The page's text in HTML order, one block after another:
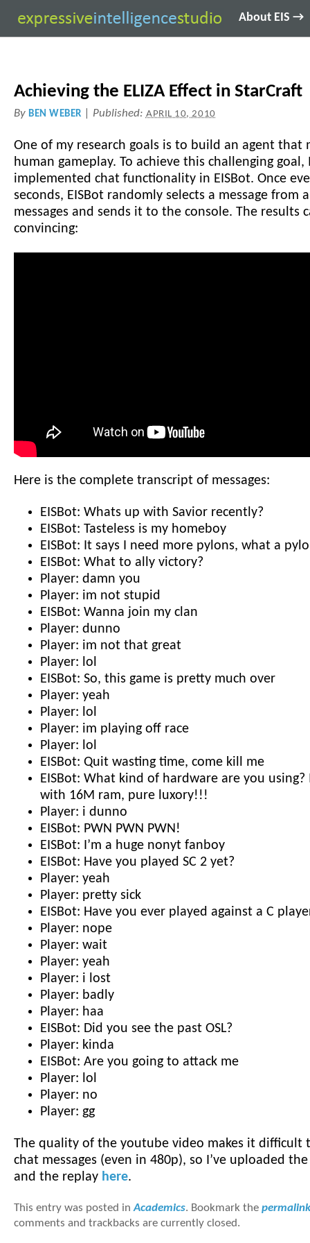
About EIS →
Achieving the ELIZA Effect in StarCraft
By BEN WEBER Published: APRIL 10, 2010
One of my research goals is to build an agent that
human gameplay. To achieve this challenging goal,
implemented chat functionality in EISBot. Once
seconds, EISBot randomly selects a message from
messages and sends it to the console. The results
convincing:
Here is the complete transcript of messages:
EISBot: Whats up with Savior recently?
EISBot: Tasteless is my homeboy
EISBot: It says I need more pylons, what a
EISBot: What to ally victory?
Player: damn you
Player: im not stupid
EISBot: Wanna join my clan
Player: dunno
Player: im not that great
Player: lol
EISBot: So, this game is pretty much over
Player: yeah
Player: lol
Player: im playing off race
Player: lol
EISBot: Quit wasting time, come kill me
EISBot: What kind of hardware are you using?
with 16M ram, pure luxory!!!
Player: i dunno
EISBot: PWN PWN PWN!
EISBot: I’m a huge nonyt fanboy
EISBot: Have you played SC 2 yet?
Player: yeah
Player: pretty sick
EISBot: Have you ever played against a C
Player: nope
Player: wait
Player: yeah
Player: i lost
Player: badly
Player: haa
EISBot: Did you see the past OSL?
Player: kinda
EISBot: Are you going to attack me
Player: lol
Player: no
Player: gg
The quality of the youtube video makes it difficult
chat messages (even in 480p), so I’ve uploaded
and the replay here.
This entry was posted inAcademics. Bookmark the permalink
comments and trackbacks are currently closed.